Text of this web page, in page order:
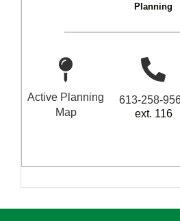
Planning
Active Planning
Map
613-258-
ext. 116